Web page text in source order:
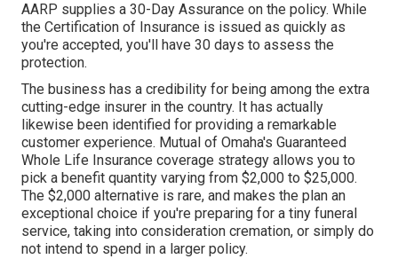
AARP supplies a 30-Day Assurance on the policy. While
the Certification of Insurance is issued as quickly as
you're accepted, you'll have 30 days to assess the
protection.
The business has a credibility for being among the extra
cutting-edge insurer in the country. It has actually
likewise been identified for providing a remarkable
customer experience. Mutual of Omaha's Guaranteed
Whole Life Insurance coverage strategy allows you to
pick a benefit quantity varying from $2,000 to $25,000.
The $2,000 alternative is rare, and makes the plan an
exceptional choice if you're preparing for a tiny funeral
service, taking into consideration cremation, or simply do
not intend to spend in a larger policy.